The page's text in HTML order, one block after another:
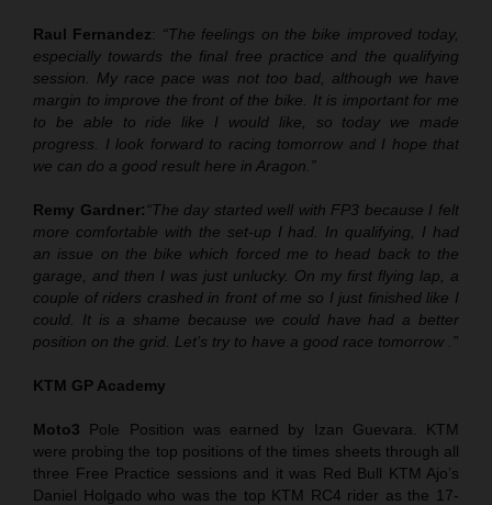
Raul Fernandez: “The feelings on the bike improved today,
especially towards the final free practice and the qualifying
session. My race pace was not too bad,
although we have
margin to improve the front of the bike. It is important for me
to be able to ride like I would like, so today we made
progress. I look forward to racing tomorrow and I hope that
we can do a good result here in Aragon.”
Remy Gardner:“The day started well with FP3 because I felt
more comfortable with the set-up I had. In qualifying, I had
an issue on the bike which forced me to head back to the
garage, and then I was just unlucky. On my first flying lap, a
couple of riders crashed in front of me so I just finished like I
could. It is a shame because we could have had a better
position on the grid. Let’s try to have a good race tomorrow .”
KTM GP Academy
Moto3 Pole Position was earned by Izan Guevara. KTM
were probing the top positions of the times sheets through all
three Free Practice sessions and it was Red Bull KTM Ajo’s
Daniel Holgado who was the top KTM RC4 rider as the 17-